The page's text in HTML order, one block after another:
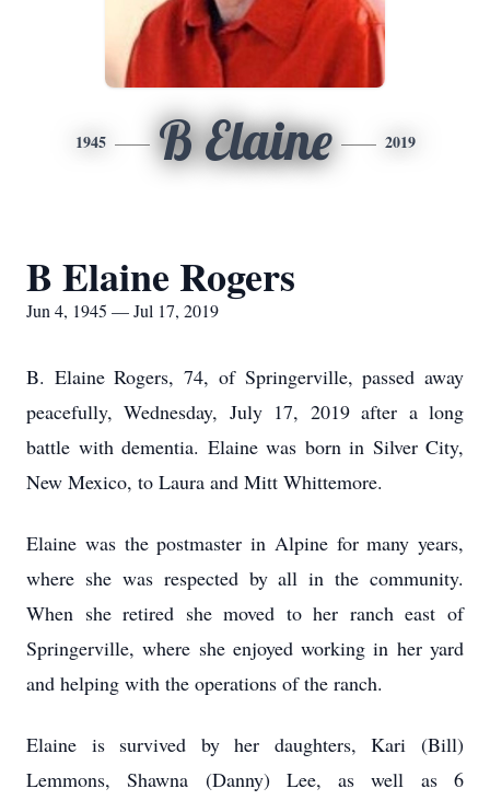
1945 B Elaine 2019
B Elaine Rogers
Jun 4, 1945 — Jul 17, 2019
B. Elaine Rogers, 74, of Springerville, passed away
peacefully, Wednesday, July 17, 2019 after a long
battle with dementia. Elaine was born in Silver City,
New Mexico, to Laura and Mitt Whittemore.
Elaine was the postmaster in Alpine for many years,
where she was respected by all in the community.
When she retired she moved to her ranch east of
Springerville, where she enjoyed working in her yard
and helping with the operations of the ranch.
Elaine is survived by her daughters, Kari (Bill)
Lemmons, Shawna (Danny) Lee, as well as 6